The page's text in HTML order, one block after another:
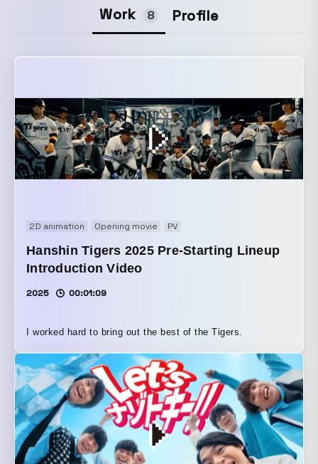
Work 8 Profile
2D animation Opening movie PV
Hanshin Tigers 2025 Pre-Starting Lineup
Introduction Video
2025 00:01:09
I worked hard to bring out the best of the Tigers.